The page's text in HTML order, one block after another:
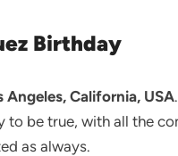
Birthday
Angeles, California, USA
to be true, with all the
as always.